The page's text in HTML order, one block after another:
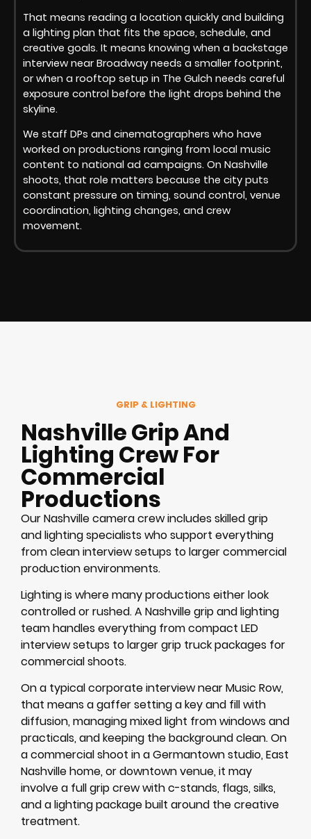
That means reading a location quickly and building
a lighting plan that fits the space, schedule, and
creative goals. It means knowing when a backstage
interview near Broadway needs a smaller footprint,
or when a rooftop setup in The Gulch needs careful
exposure control before the light drops behind the
skyline.
We staff DPs and cinematographers who have
worked on productions ranging from local music
content to national ad campaigns. On Nashville
shoots, that role matters because the city puts
constant pressure on timing, sound control, venue
coordination, lighting changes, and crew
movement.
GRIP & LIGHTING
Nashville Grip And
Lighting Crew For
Commercial
Productions
Our Nashville camera crew includes skilled grip
and lighting specialists who support everything
from clean interview setups to larger commercial
production environments.
Lighting is where many productions either look
controlled or rushed. A Nashville grip and lighting
team handles everything from compact LED
interview setups to larger grip truck packages for
commercial shoots.
On a typical corporate interview near Music Row,
that means a gaffer setting a key and fill with
diffusion, managing mixed light from windows and
practicals, and keeping the background clean. On
a commercial shoot in a Germantown studio, East
Nashville home, or downtown venue, it may
involve a full grip crew with c-stands, flags, silks,
and a lighting package built around the creative
treatment.